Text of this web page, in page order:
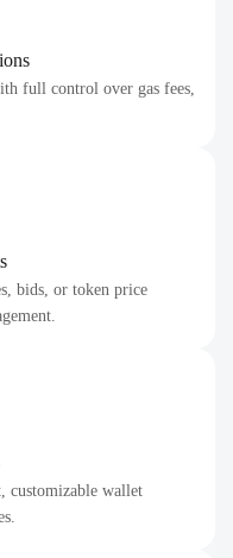
full control over gas fees,
bids, or token price
customizable wallet